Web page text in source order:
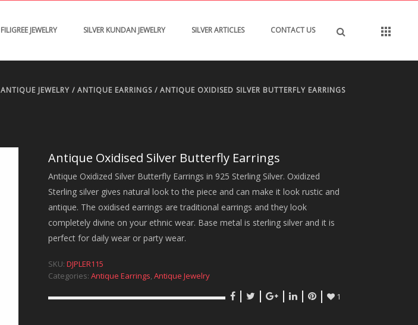
FILIGREE JEWELRY SILVER KUNDAN JEWELRY SILVER ARTICLES CONTACT US
ANTIQUE JEWELRY / ANTIQUE EARRINGS / ANTIQUE OXIDISED SILVER BUTTERFLY EARRINGS
Antique Oxidised Silver Butterfly Earrings
Antique Oxidized Silver Butterfly Earrings in 925 Sterling Silver. Oxidized
Sterling silver gives natural look to the piece and can make it look rustic and
antique. The oxidised earrings are traditional earrings and they look
completely divine on your ethnic wear. Base metal is sterling silver and it is
perfect for daily wear or party wear.
SKU: DJPLER115
Categories: Antique Earrings, Antique Jewelry
1